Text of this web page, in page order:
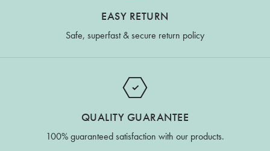
EASY RETURN
Safe, superfast & secure return policy
QUALITY GUARANTEE
100% guaranteed satisfaction with our products.